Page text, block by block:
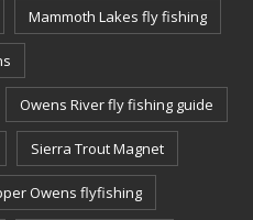
Mammoth Lakes fly fishing
Owens River fly fishing guide
Sierra Trout Magnet
Owens flyfishing